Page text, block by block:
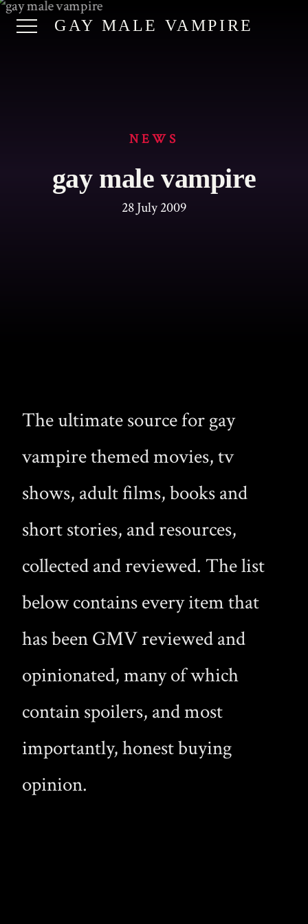
GAY MALE VAMPIRE
NEWS
gay male vampire
28 July 2009
The ultimate source for gay
vampire themed movies, tv
shows, adult films, books and
short stories, and resources,
collected and reviewed. The list
below contains every item that
has been GMV reviewed and
opinionated, many of which
contain spoilers, and most
importantly, honest buying
opinion.